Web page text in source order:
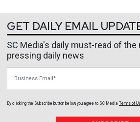
GET DAILY EMAIL
SC Media's daily must-read of
pressing daily news
By clicking the Subscribe button below, you agree to SC Media Terms of